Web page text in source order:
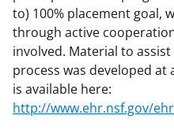
to) 100% placement goal,
through active
involved. Material to
process was developed at
is available here:
http://www.ehr.nsf.gov/